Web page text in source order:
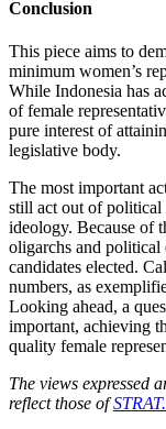
Conclusion
This piece aims to
minimum women’s
While Indonesia has
of female
pure interest of
legislative body.
The most important
still act out of political
ideology. Because of
oligarchs and political
candidates elected.
numbers, as
Looking ahead, a
important, achieving
quality female
The views expressed
reflect those of